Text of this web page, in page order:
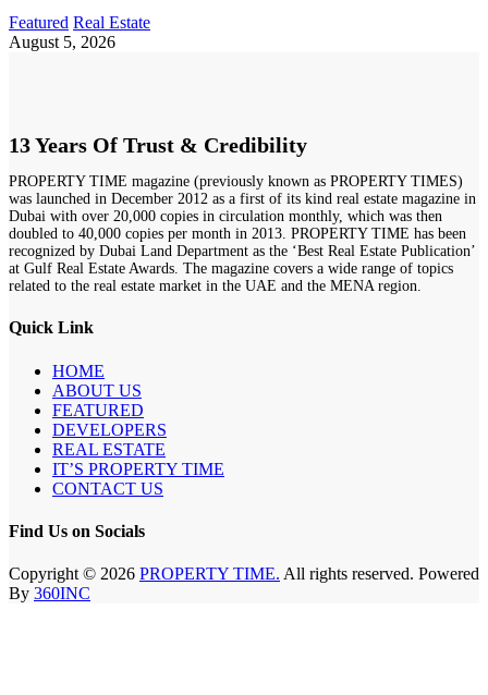
Featured Real Estate
August 5, 2026
13 Years Of Trust & Credibility
PROPERTY TIME magazine (previously known as PROPERTY TIMES)
was launched in December 2012 as a first of its kind real estate magazine in
Dubai with over 20,000 copies in circulation monthly, which was then
doubled to 40,000 copies per month in 2013. PROPERTY TIME has been
recognized by Dubai Land Department as the ‘Best Real Estate Publication’
at Gulf Real Estate Awards. The magazine covers a wide range of topics
related to the real estate market in the UAE and the MENA region.
Quick Link
HOME
ABOUT US
FEATURED
DEVELOPERS
REAL ESTATE
IT’S PROPERTY TIME
CONTACT US
Find Us on Socials
Copyright © 2026 PROPERTY TIME. All rights reserved. Powered
By 360INC